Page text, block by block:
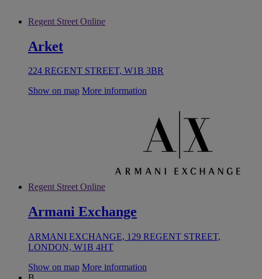
Regent Street Online
Arket
224 REGENT STREET, W1B 3BR
Show on map More information
Regent Street Online
Armani Exchange
ARMANI EXCHANGE, 129 REGENT STREET,
LONDON, W1B 4HT
Show on map More information